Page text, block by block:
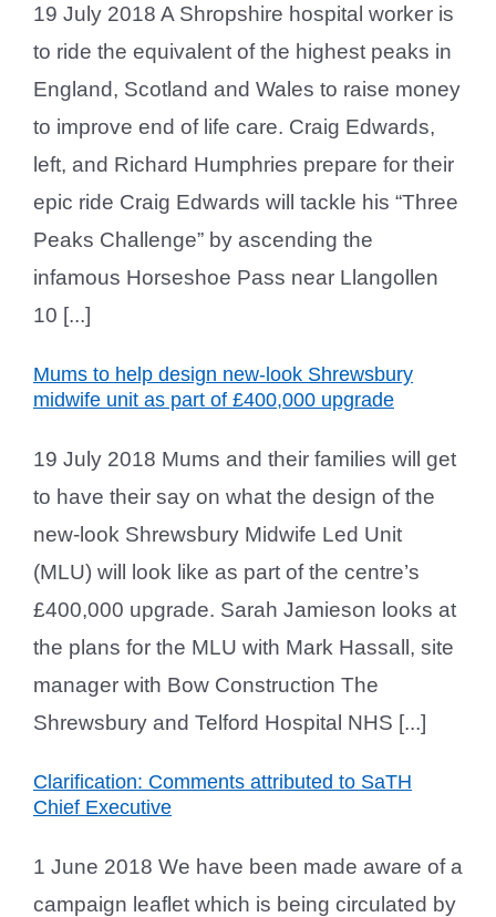
19 July 2018 A Shropshire hospital worker is
to ride the equivalent of the highest peaks in
England, Scotland and Wales to raise money
to improve end of life care. Craig Edwards,
left, and Richard Humphries prepare for their
epic ride Craig Edwards will tackle his “Three
Peaks Challenge” by ascending the
infamous Horseshoe Pass near Llangollen
10 [...]
Mums to help design new-look Shrewsbury
midwife unit as part of £400,000 upgrade
19 July 2018 Mums and their families will get
to have their say on what the design of the
new-look Shrewsbury Midwife Led Unit
(MLU) will look like as part of the centre’s
£400,000 upgrade. Sarah Jamieson looks at
the plans for the MLU with Mark Hassall, site
manager with Bow Construction The
Shrewsbury and Telford Hospital NHS [...]
Clarification: Comments attributed to SaTH
Chief Executive
1 June 2018 We have been made aware of a
campaign leaflet which is being circulated by